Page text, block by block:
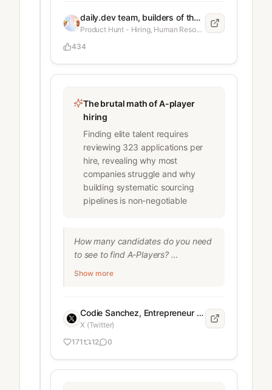
GitHub, Slack, payroll Track IPs
daily.dev team, builders of the leading developer community platform
Product Hunt - Hiring, Human Resources, Career
434
The brutal math of A-player
hiring
Finding elite talent requires
reviewing 323 applications per
hire, revealing why most
companies struggle and why
building systematic sourcing
pipelines is non-negotiable
How many candidates do you need
to see to find A-Players?
50,000+ people viewed our jobs.
10 got hired.
Show more
Codie Sanchez, Entrepreneur and business acquisition expert
X (Twitter)
171
12 0